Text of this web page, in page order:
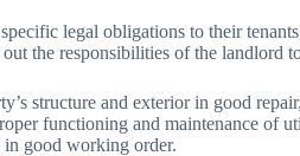
legal obligations to their
out the responsibilities of the landlord
structure and exterior in good
functioning and maintenance of
in good working order.